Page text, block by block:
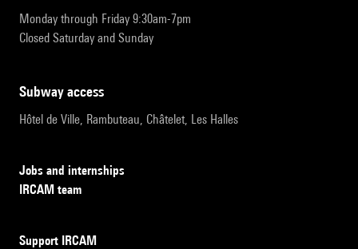
Monday through Friday 9:30am-7pm
Closed Saturday and Sunday
subway access
Hôtel de Ville, Rambuteau, Châtelet, Les Halles
Jobs and internships
IRCAM team
Support IRCAM